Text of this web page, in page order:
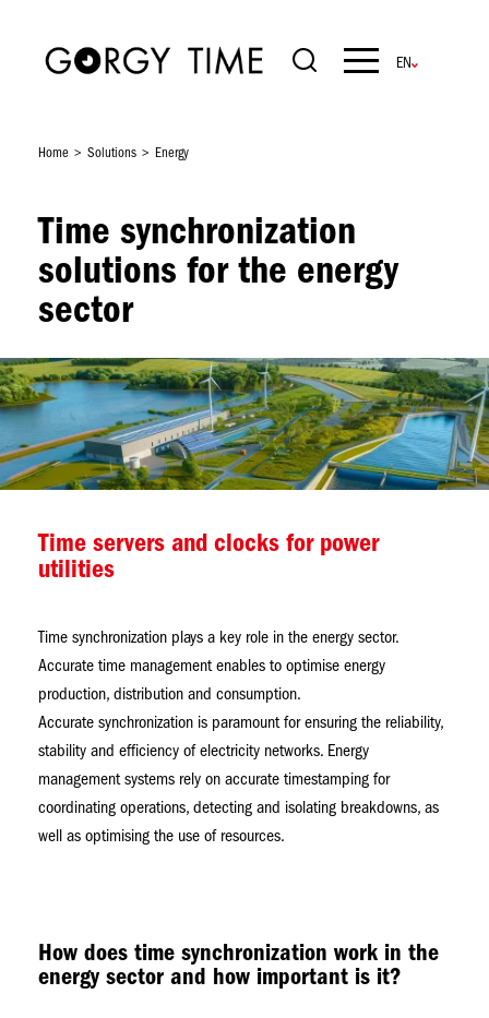
Navigation
Home Solutions Energy
Time synchronization
solutions for the energy
sector
Image
Time servers and clocks for power
utilities
Time synchronization plays a key role in the energy sector.
Accurate time management enables to optimise energy
production, distribution and consumption.
Accurate synchronization is paramount for ensuring the reliability,
stability and efficiency of electricity networks. Energy
management systems rely on accurate timestamping for
coordinating operations, detecting and isolating breakdowns, as
well as optimising the use of resources.
How does time synchronization work in the
energy sector and how important is it?